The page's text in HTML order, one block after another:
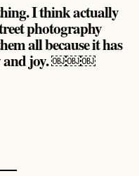
I think actually
photography
all because it has
and joy. ￼￼￼